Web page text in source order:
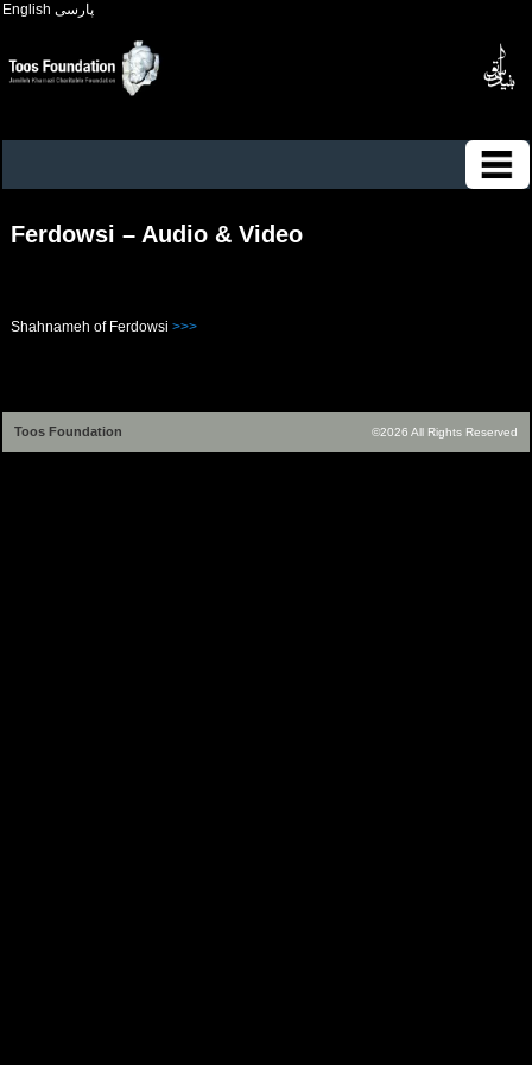
English پارسی
Ferdowsi – Audio & Video
Shahnameh of Ferdowsi >>>
Toos Foundation ©2026 All Rights Reserved